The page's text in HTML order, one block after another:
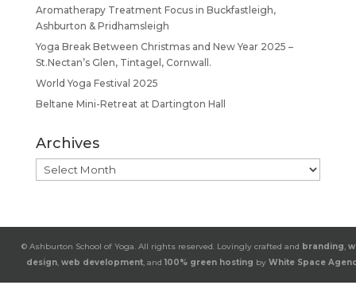
Aromatherapy Treatment Focus in Buckfastleigh,
Ashburton & Pridhamsleigh
Yoga Break Between Christmas and New Year 2025 –
St.Nectan’s Glen, Tintagel, Cornwall.
World Yoga Festival 2025
Beltane Mini-Retreat at Dartington Hall
Archives
Archives
© Ashburton School of Yoga. All rights reserved. Lovingly crafted and branding,
design, web development, and100% green hosting by White Space